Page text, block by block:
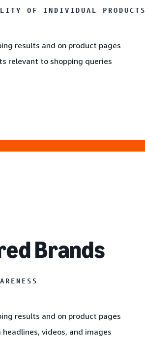
OF INDIVIDUAL PRODUCTS
results and on product pages
relevant to shopping queries
Brands
results and on product pages
videos, and images